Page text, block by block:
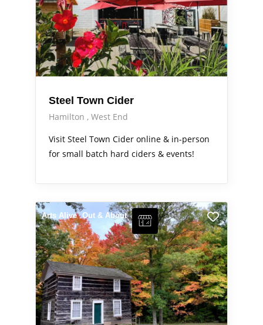
Steel Town Cider
Hamilton
West End
Visit Steel Town Cider online & in-person
for small batch hard ciders & events!
Arts Alive Out & About